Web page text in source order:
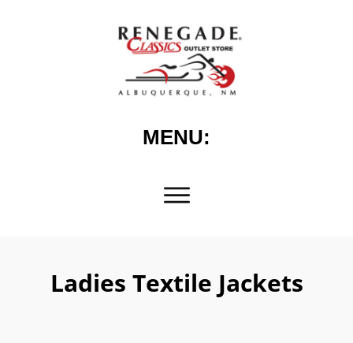
MENU:
Ladies Textile Jackets